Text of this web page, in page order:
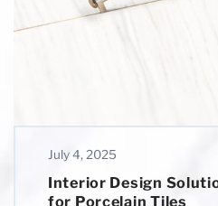
July 4, 2025
Interior Design
for Porcelain Tiles